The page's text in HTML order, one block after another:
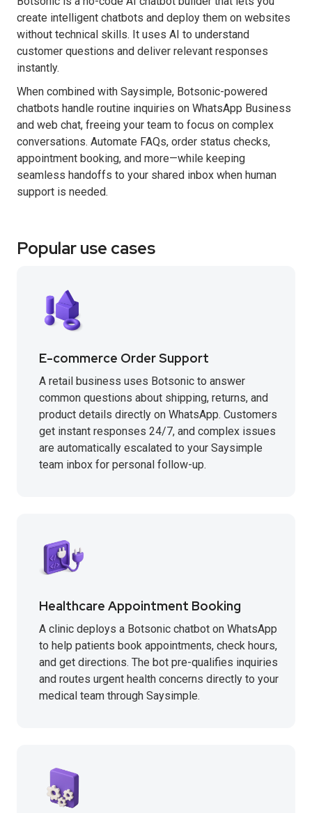
create intelligent chatbots and deploy them on websites
without technical skills. It uses AI to understand
customer questions and deliver relevant responses
instantly.
When combined with Saysimple, Botsonic-powered
chatbots handle routine inquiries on WhatsApp Business
and web chat, freeing your team to focus on complex
conversations. Automate FAQs, order status checks,
appointment booking, and more—while keeping
seamless handoffs to your shared inbox when human
support is needed.
Popular use cases
E-commerce Order Support
A retail business uses Botsonic to answer
common questions about shipping, returns, and
product details directly on WhatsApp. Customers
get instant responses 24/7, and complex issues
are automatically escalated to your Saysimple
team inbox for personal follow-up.
Healthcare Appointment Booking
A clinic deploys a Botsonic chatbot on WhatsApp
to help patients book appointments, check hours,
and get directions. The bot pre-qualifies inquiries
and routes urgent health concerns directly to your
medical team through Saysimple.